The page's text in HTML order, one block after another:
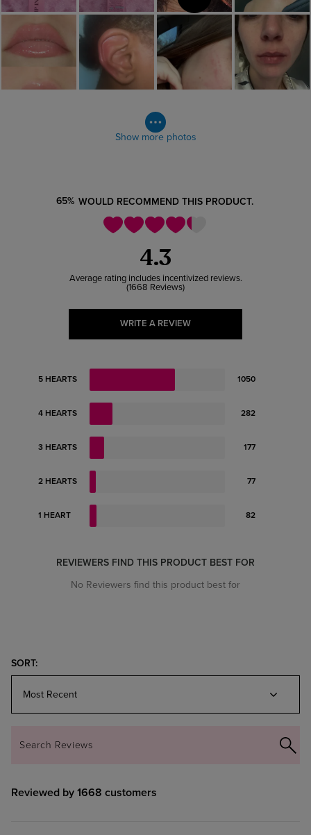
Show more photos
5 HEARTS 1050
4 HEARTS 282
3 HEARTS 177
2 HEARTS 77
1 HEART 82
REVIEWERS FIND THIS PRODUCT BEST FOR
No Reviewers find this product best for
4.3
1668 Reviews
WRITE A REVIEW
65% WOULD RECOMMEND THIS PRODUCT.
Reviewed by 1668 customers